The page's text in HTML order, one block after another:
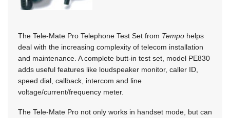
The Tele-Mate Pro Telephone Test Set from Tempo helps
deal with the increasing complexity of telecom installation
and maintenance. A complete butt-in test set, model PE830
adds useful features like loudspeaker monitor, caller ID,
speed dial, callback, intercom and line
voltage/current/frequency meter.
The Tele-Mate Pro not only works in handset mode, but can